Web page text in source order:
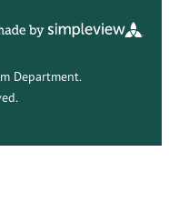
Department.